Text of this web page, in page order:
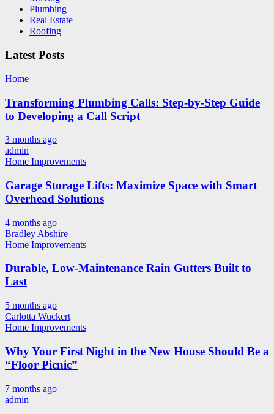
Plumbing
Real Estate
Roofing
Latest Posts
Home
Transforming Plumbing Calls: Step-by-Step Guide
to Developing a Call Script
3 months ago
admin
Home Improvements
Garage Storage Lifts: Maximize Space with Smart
Overhead Solutions
4 months ago
Bradley Abshire
Home Improvements
Durable, Low-Maintenance Rain Gutters Built to
Last
5 months ago
Carlotta Wuckert
Home Improvements
Why Your First Night in the New House Should Be a
“Floor Picnic”
7 months ago
admin